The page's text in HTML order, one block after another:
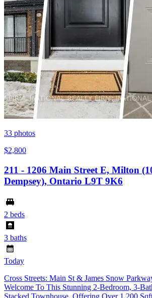
33 photos
$2,800
211 - 1206 Main Street E, Milton
Dempsey), Ontario L9T 9K6
2 beds
3 baths
Today
Cross Streets: Main St & James Snow
Welcome To This Stunning 2-Bedroom, 3-